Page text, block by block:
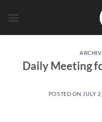
Daily Meeting
POSTED ON JULY